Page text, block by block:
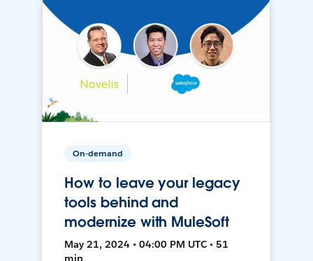
On-demand
How to leave your legacy
tools behind and
modernize with MuleSoft
May 21, 2024 • 04:00 PM UTC • 51
min